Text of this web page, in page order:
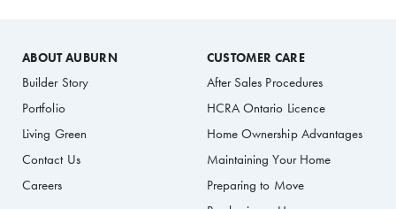
ABOUT AUBURN
Builder Story
Portfolio
Living Green
Contact Us
Careers
CUSTOMER CARE
After Sales Procedures
HCRA Ontario Licence
Home Ownership Advantages
Maintaining Your Home
Preparing to Move